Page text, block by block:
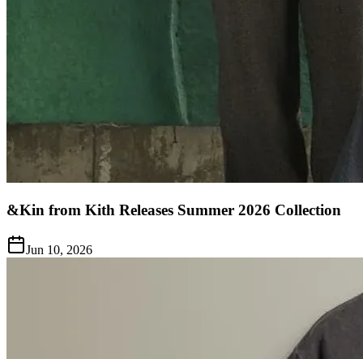
&Kin from Kith Releases Summer 2026 Collection
Jun 10, 2026